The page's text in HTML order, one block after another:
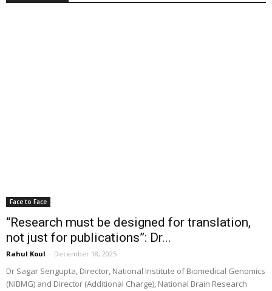
Face to Face
“Research must be designed for translation,
not just for publications”: Dr...
Rahul Koul - December 18, 2025
Dr Sagar Sengupta, Director, National Institute of Biomedical Genomics
(NIBMG) and Director (Additional Charge), National Brain Research